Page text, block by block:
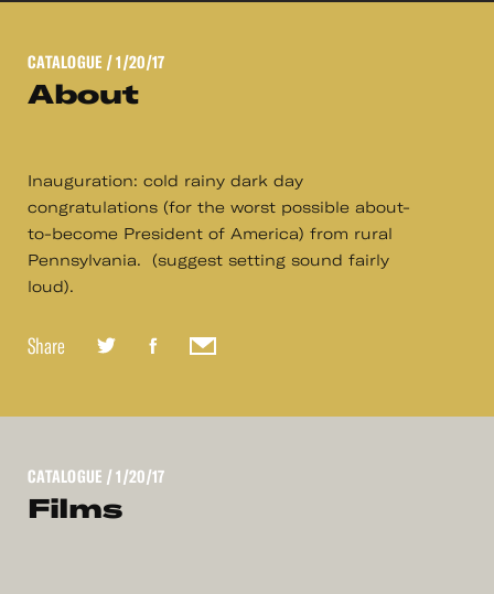
CATALOGUE / 1/20/17
About
Inauguration: cold rainy dark day
congratulations (for the worst possible about-
to-become President of America) from rural
Pennsylvania. (suggest setting sound fairly
loud).
Share
CATALOGUE / 1/20/17
Films